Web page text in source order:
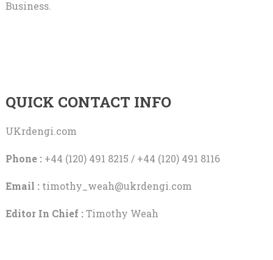
Business.
QUICK CONTACT INFO
UKrdengi.com
Phone :+44 (120) 491 8215 / +44 (120) 491 8116
Email : timothy_weah@ukrdengi.com
Editor In Chief :Timothy Weah